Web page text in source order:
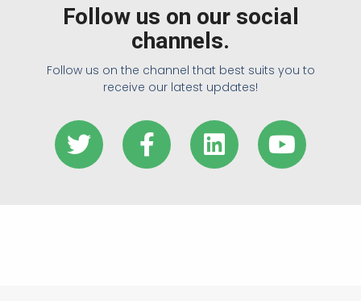
Follow us on our social
channels.
Follow us on the channel that best suits you to
receive our latest updates!